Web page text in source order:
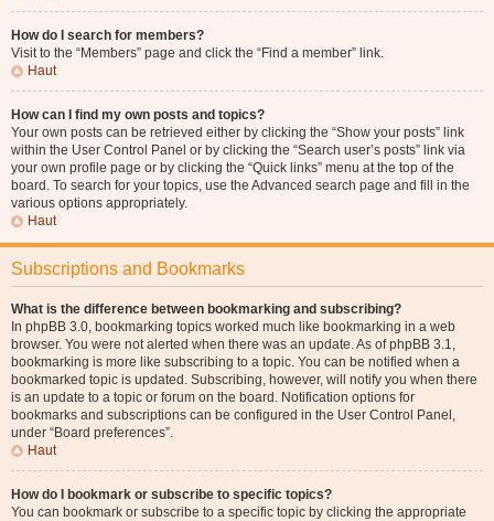
How do I search for members?
Visit to the “Members” page and click the “Find a member” link.
Haut
How can I find my own posts and topics?
Your own posts can be retrieved either by clicking the “Show your posts” link
within the User Control Panel or by clicking the “Search user’s posts” link via
your own profile page or by clicking the “Quick links” menu at the top of the
board. To search for your topics, use the Advanced search page and fill in the
various options appropriately.
Haut
Subscriptions and Bookmarks
What is the difference between bookmarking and subscribing?
In phpBB 3.0, bookmarking topics worked much like bookmarking in a web
browser. You were not alerted when there was an update. As of phpBB 3.1,
bookmarking is more like subscribing to a topic. You can be notified when a
bookmarked topic is updated. Subscribing, however, will notify you when there
is an update to a topic or forum on the board. Notification options for
bookmarks and subscriptions can be configured in the User Control Panel,
under “Board preferences”.
Haut
How do I bookmark or subscribe to specific topics?
You can bookmark or subscribe to a specific topic by clicking the appropriate